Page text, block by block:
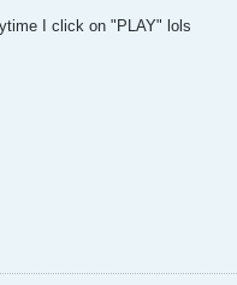
I click on "PLAY" lols